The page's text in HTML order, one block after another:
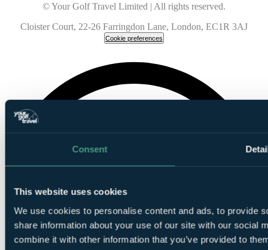
Consent
This website uses cookies
We use cookies to personalise content and ads, to provide
share information about your use of our site with our social
combine it with other information that you’ve provided to
© Your Golf Travel Limited | All rights reserved.
Cloister Court, 22-26 Farringdon Lane, London, EC1R 3AJ
Cookie preferences